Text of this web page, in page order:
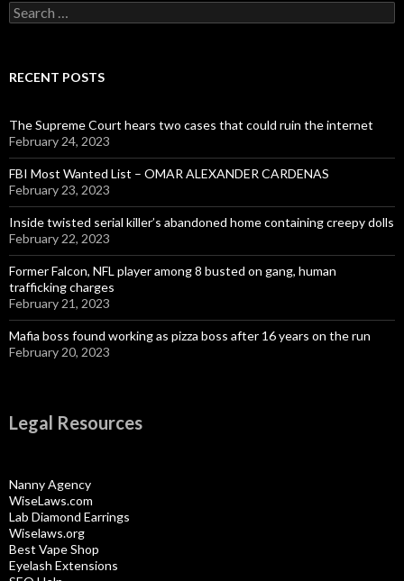
Search
for:
RECENT POSTS
The Supreme Court hears two cases that could ruin the internet
February 24, 2023
FBI Most Wanted List – OMAR ALEXANDER CARDENAS
February 23, 2023
Inside twisted serial killer’s abandoned home containing creepy dolls
February 22, 2023
Former Falcon, NFL player among 8 busted on gang, human
trafficking charges
February 21, 2023
Mafia boss found working as pizza boss after 16 years on the run
February 20, 2023
Legal Resources
Nanny Agency
WiseLaws.com
Lab Diamond Earrings
Wiselaws.org
Best Vape Shop
Eyelash Extensions